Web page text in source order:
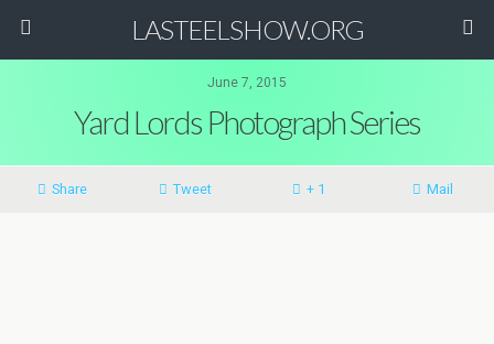
LASTEELSHOW.ORG
June 7, 2015
Yard Lords Photograph Series
Share Tweet + 1 Mail